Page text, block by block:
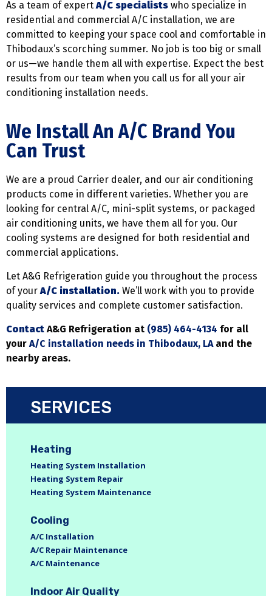
As a team of expert A/C specialists who specialize in
residential and commercial A/C installation, we are
committed to keeping your space cool and comfortable in
Thibodaux’s scorching summer. No job is too big or small
or us—we handle them all with expertise. Expect the best
results from our team when you call us for all your air
conditioning installation needs.
We Install An A/C Brand You
Can Trust
We are a proud Carrier dealer, and our air conditioning
products come in different varieties. Whether you are
looking for central A/C, mini-split systems, or packaged
air conditioning units, we have them all for you. Our
cooling systems are designed for both residential and
commercial applications.
Let A&G Refrigeration guide you throughout the process
of your A/C installation. We’ll work with you to provide
quality services and complete customer satisfaction.
Contact A&G Refrigeration at (985) 464-4134 for all
your A/C installation needs in Thibodaux, LAand the
nearby areas.
SERVICES
Heating
Heating System Installation
Heating System Repair
Heating System Maintenance
Cooling
A/C Installation
A/C Repair Maintenance
A/C Maintenance
Indoor Air Quality